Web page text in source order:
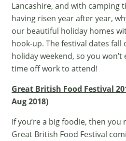
Lancashire, and with camping
having risen year after year,
our beautiful holiday homes
hook-up. The festival dates fall
holiday weekend, so you won’t
time off work to attend!
Great British Food Festival
Aug 2018)
If you’re a big foodie, then you
Great British Food Festival